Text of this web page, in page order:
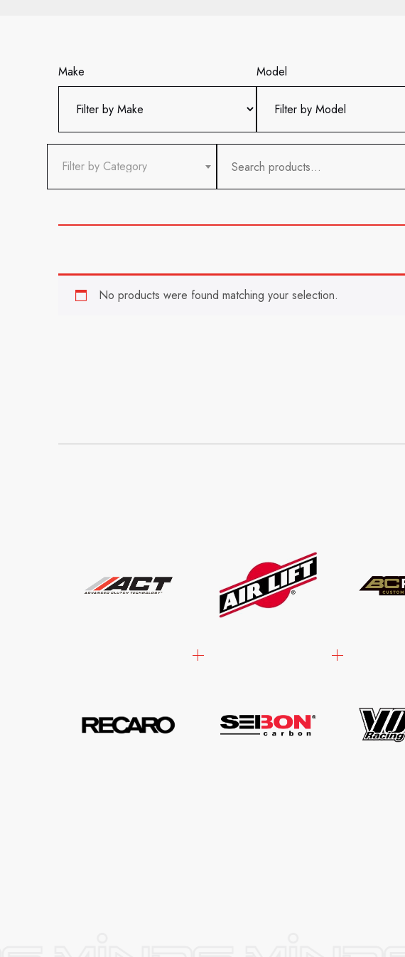
Make Model
Filter by Category
for:
No products were found matching your selection.